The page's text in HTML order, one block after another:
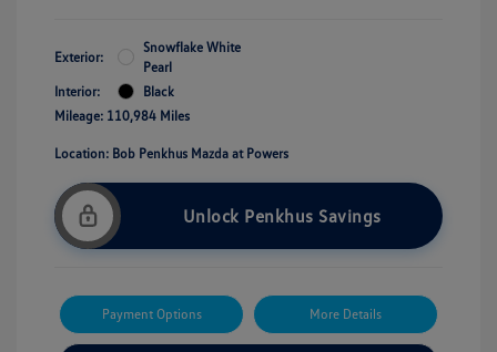
Exterior:
Snowflake White
Pearl
Interior:
Black
Mileage: 110,984 Miles
Location: Bob Penkhus Mazda at Powers
Unlock Penkhus Savings
Payment Options More Details